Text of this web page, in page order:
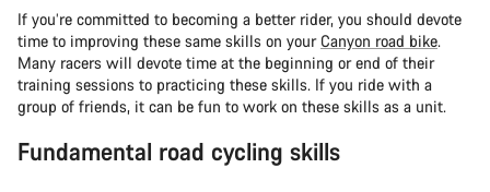
If you’re committed to becoming a better rider, you should devote
time to improving these same skills on your Canyon road bike.
Many racers will devote time at the beginning or end of their
training sessions to practicing these skills. If you ride with a
group of friends, it can be fun to work on these skills as a unit.
Fundamental road cycling skills